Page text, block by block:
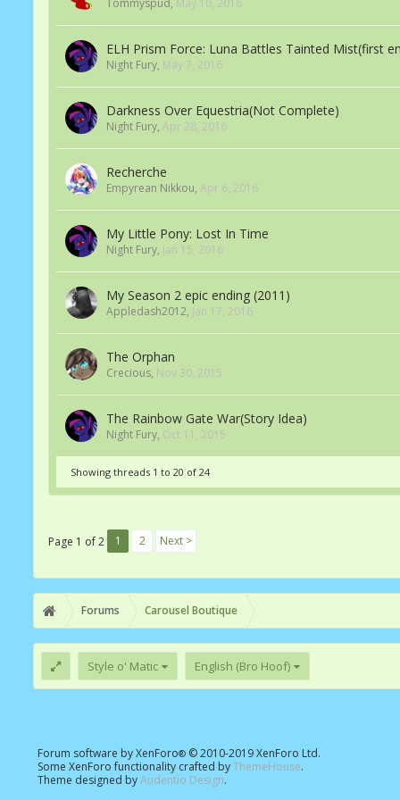
Tommyspud, May 10, 2016
ELH Prism Force: Luna Battles Tainted Mist(first
Night Fury, May 7, 2016
Darkness Over Equestria(Not Complete)
Night Fury, Apr 28, 2016
Recherche
Empyrean Nikkou, Apr 6, 2016
My Little Pony: Lost In Time
Night Fury, Jan 15, 2016
My Season 2 epic ending (2011)
Appledash2012, Jan 17, 2016
The Orphan
Crecious, Nov 30, 2015
The Rainbow Gate War(Story Idea)
Night Fury, Oct 11, 2015
Showing threads 1 to 20 of 24
Page 1 of 2 1 2 Next >
Forums Carousel Boutique
Style o' Matic English (Bro Hoof)
Forum software by XenForo® © 2010-2019 XenForo Ltd.
Some XenForo functionality crafted byThemeHouse.
Theme designed byAudentio Design.